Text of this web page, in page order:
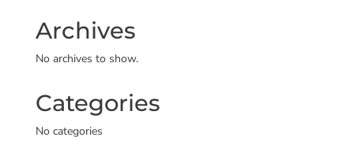
Archives
No archives to show.
Categories
No categories